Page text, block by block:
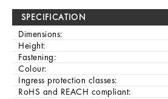
SPECIFICATION
Dimensions:
Height:
Fastening:
Colour:
Ingress protection classes:
RoHS and REACH compliant: